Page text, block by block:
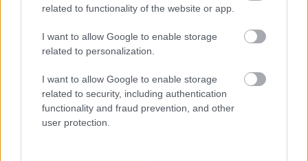
related to functionality of the website or app.
I want to allow Google to enable storage
related to personalization.
I want to allow Google to enable storage
related to security, including authentication
functionality and fraud prevention, and other
user protection.